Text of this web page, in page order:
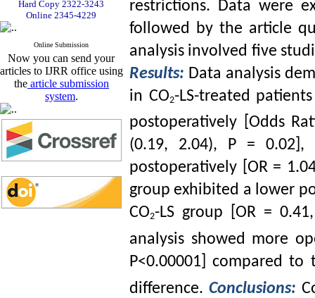
Hard Copy 2322-3243
Online 2345-4229
Online Submission
Now you can send your
articles to IJRR office using
the article submission
system.
restrictions. Data were
followed by the article
analysis involved five
Results: Data analysis
in CO2-LS-treated
postoperatively [Odds
(0.19, 2.04), P =
postoperatively [OR =
group exhibited a lower
CO2-LS group [OR =
analysis showed more
P<0.00001] compared to
difference. Conclusions: